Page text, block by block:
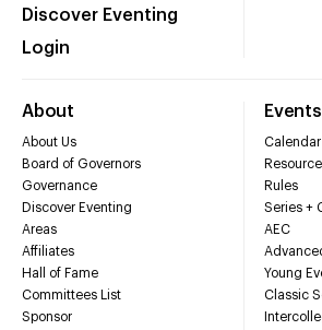
Discover Eventing
Login
About
About Us
Board of Governors
Governance
Discover Eventing
Areas
Affiliates
Hall of Fame
Committees List
Sponsor
Calendar
Rules
Series +
AEC
Young
Classic